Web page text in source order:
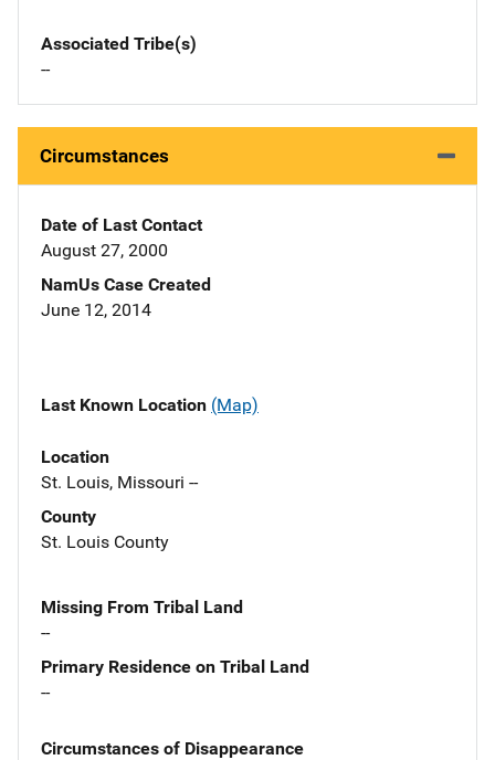
Associated Tribe(s)
--
Circumstances
Date of Last Contact
August 27, 2000
NamUs Case Created
June 12, 2014
Last Known Location (Map)
Location
St. Louis, Missouri --
County
St. Louis County
Missing From Tribal Land
--
Primary Residence on Tribal Land
--
Circumstances of Disappearance